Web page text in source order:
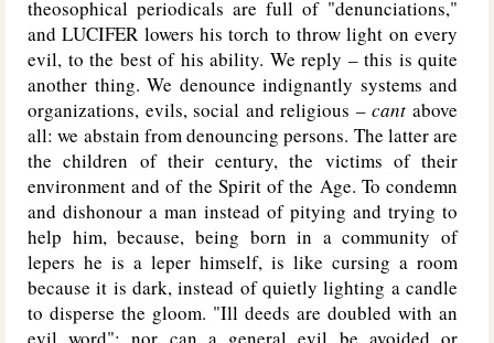
theosophical periodicals are full of "denunciations,"
and LUCIFER lowers his torch to throw light on every
evil, to the best of his ability. We reply – this is quite
another thing. We denounce indignantly systems and
organizations, evils, social and religious –cantabove
all: we abstain from denouncing persons. The latter are
the children of their century, the victims of their
environment and of the Spirit of the Age. To condemn
and dishonour a man instead of pitying and trying to
help him, because, being born in a community of
lepers he is a leper himself, is like cursing a room
because it is dark, instead of quietly lighting a candle
to disperse the gloom. "Ill deeds are doubled with an